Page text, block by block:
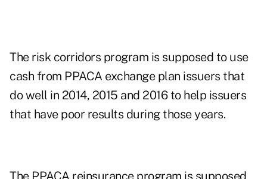
The risk corridors program is supposed to use
cash from PPACA exchange plan issuers that
do well in 2014, 2015 and 2016 to help issuers
that have poor results during those years.
The PPACA reinsurance program is supposed